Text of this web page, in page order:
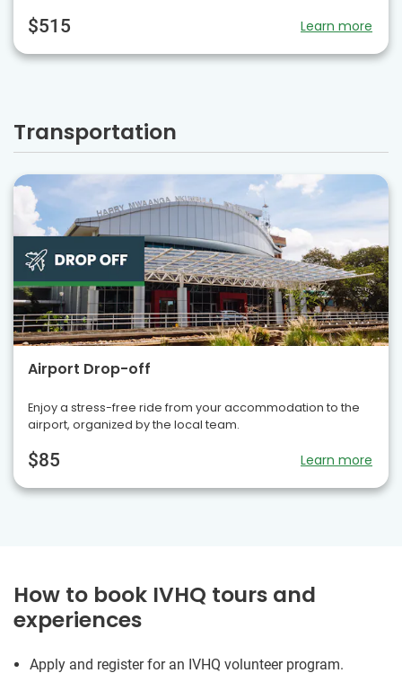
$515 Learn more
Transportation
Airport Drop-off
Enjoy a stress-free ride from your accommodation to the
airport, organized by the local team.
$85 Learn more
How to book IVHQ tours and
experiences
Apply and register for an IVHQ volunteer program.